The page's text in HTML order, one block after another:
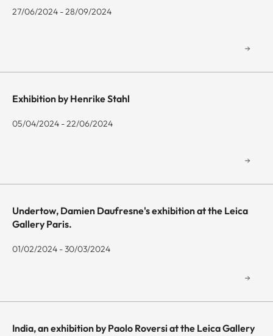
27/06/2024 - 28/09/2024
Exhibition by Henrike Stahl
05/04/2024 - 22/06/2024
Undertow, Damien Daufresne's exhibition at the Leica
Gallery Paris.
01/02/2024 - 30/03/2024
India, an exhibition by Paolo Roversi at the Leica Gallery